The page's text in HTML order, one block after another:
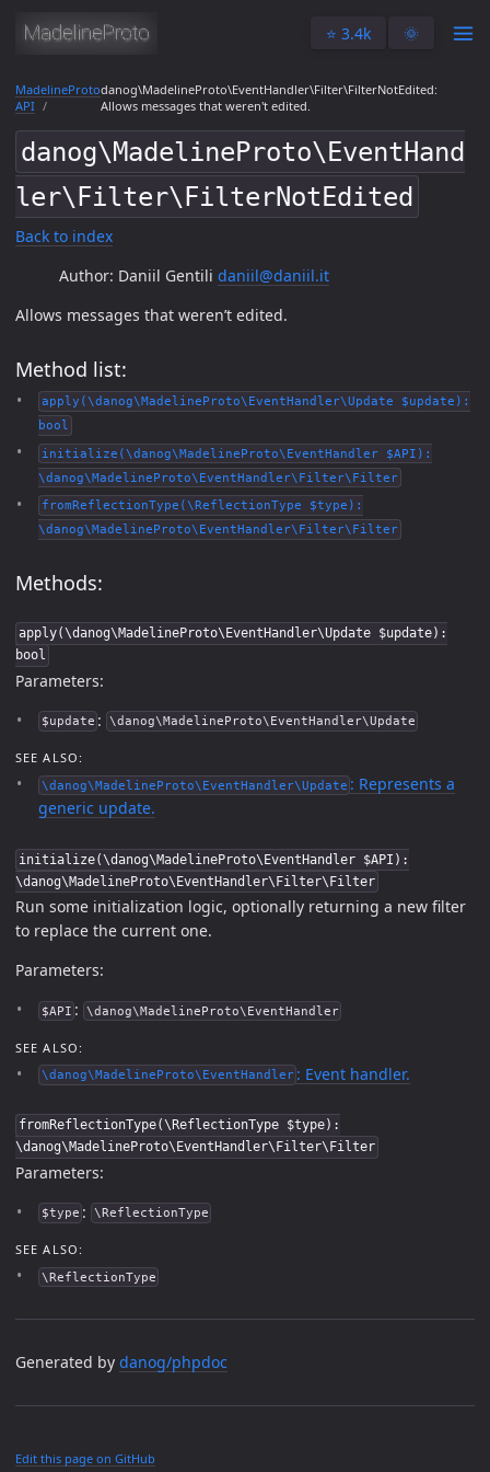
⭐️ 3.4k 🌞
MadelineProto
API
danog\MadelineProto\EventHandler\Filter\FilterNotEdited:
Allows messages that weren't edited.
danog\MadelineProto\EventHand
ler\Filter\FilterNotEdited
Back to index
Author: Daniil Gentili daniil@daniil.it
Allows messages that weren’t edited.
Method list:
apply(\danog\MadelineProto\EventHandler\Update $update):
bool
initialize(\danog\MadelineProto\EventHandler $API):
\danog\MadelineProto\EventHandler\Filter\Filter
fromReflectionType(\ReflectionType $type):
\danog\MadelineProto\EventHandler\Filter\Filter
Methods:
apply(\danog\MadelineProto\EventHandler\Update $update):
bool
Parameters:
$update : \danog\MadelineProto\EventHandler\Update
SEE ALSO:
\danog\MadelineProto\EventHandler\Update : Represents a
generic update.
initialize(\danog\MadelineProto\EventHandler $API):
\danog\MadelineProto\EventHandler\Filter\Filter
Run some initialization logic, optionally returning a new filter
to replace the current one.
Parameters:
$API : \danog\MadelineProto\EventHandler
SEE ALSO:
\danog\MadelineProto\EventHandler : Event handler.
fromReflectionType(\ReflectionType $type):
\danog\MadelineProto\EventHandler\Filter\Filter
Parameters:
$type : \ReflectionType
SEE ALSO:
\ReflectionType
Generated by danog/phpdoc
Edit this page on GitHub